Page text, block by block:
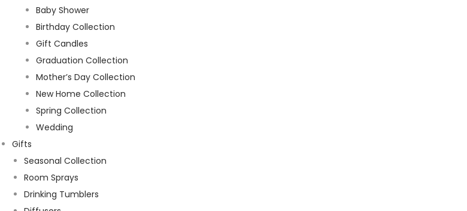
Baby Shower
Birthday Collection
Gift Candles
Graduation Collection
Mother’s Day Collection
New Home Collection
Spring Collection
Wedding
Gifts
Seasonal Collection
Room Sprays
Drinking Tumblers